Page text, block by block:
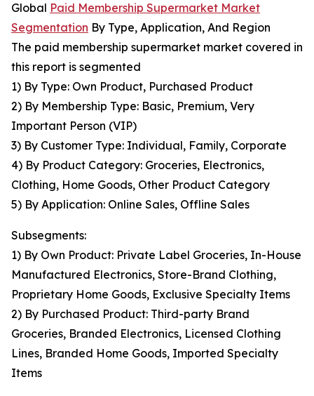
Global Paid Membership Supermarket Market
Segmentation By Type, Application, And Region
The paid membership supermarket market covered in
this report is segmented
1) By Type: Own Product, Purchased Product
2) By Membership Type: Basic, Premium, Very
Important Person (VIP)
3) By Customer Type: Individual, Family, Corporate
4) By Product Category: Groceries, Electronics,
Clothing, Home Goods, Other Product Category
5) By Application: Online Sales, Offline Sales
Subsegments:
1) By Own Product: Private Label Groceries, In-House
Manufactured Electronics, Store-Brand Clothing,
Proprietary Home Goods, Exclusive Specialty Items
2) By Purchased Product: Third-party Brand
Groceries, Branded Electronics, Licensed Clothing
Lines, Branded Home Goods, Imported Specialty
Items